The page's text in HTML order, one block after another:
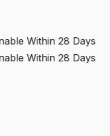
Within 28 Days
Within 28 Days